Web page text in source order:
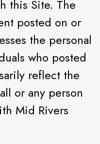
this Site. The
posted on or
the personal
who posted
reflect the
or any person
Mid Rivers